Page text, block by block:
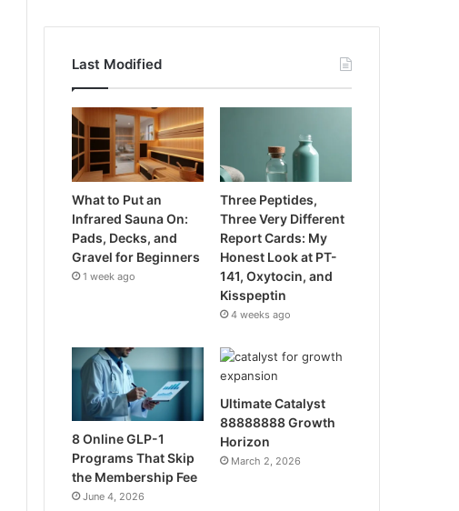
Last Modified
What to Put an
Infrared Sauna On:
Pads, Decks, and
Gravel for Beginners
1 week ago
Three Peptides,
Three Very Different
Report Cards: My
Honest Look at PT-
141, Oxytocin, and
Kisspeptin
4 weeks ago
8 Online GLP-1
Programs That Skip
the Membership Fee
June 4, 2026
Ultimate Catalyst
88888888 Growth
Horizon
March 2, 2026